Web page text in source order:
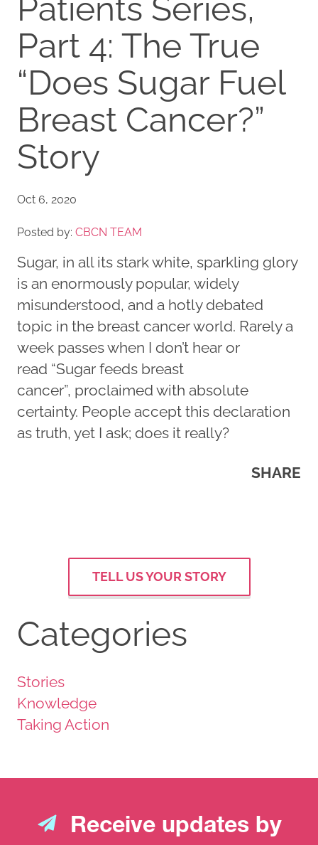
Patients Series,
Part 4: The True
“Does Sugar Fuel
Breast Cancer?”
Story
Oct 6, 2020
Posted by: CBCN TEAM
Sugar, in all its stark white, sparkling glory
is an enormously popular, widely
misunderstood, and a hotly debated
topic in the breast cancer world. Rarely a
week passes when I don’t hear or
read “Sugar feeds breast
cancer”, proclaimed with absolute
certainty. People accept this declaration
as truth, yet I ask; does it really?
SHARE
TELL US YOUR STORY
Categories
Stories
Knowledge
Taking Action
Receive updates by